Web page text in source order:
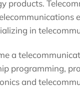
products.
in
a
programming,
and